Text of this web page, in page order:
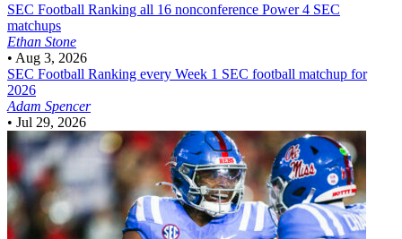
SEC Football Ranking all 16 nonconference Power 4 SEC
matchups
Ethan Stone
• Aug 3, 2026
SEC Football Ranking every Week 1 SEC football matchup for
2026
Adam Spencer
• Jul 29, 2026